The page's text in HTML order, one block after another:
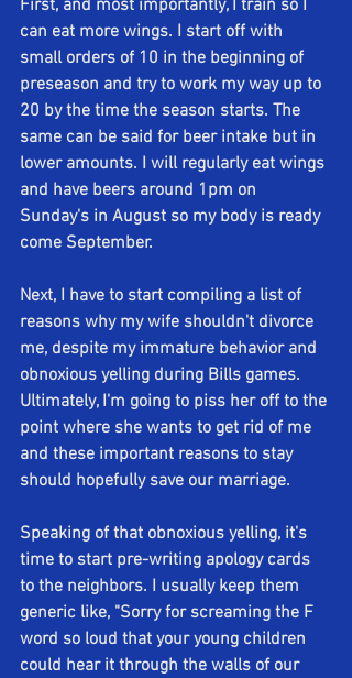
First, and most importantly, I train so I
can eat more wings. I start off with
small orders of 10 in the beginning of
preseason and try to work my way up to
20 by the time the season starts. The
same can be said for beer intake but in
lower amounts. I will regularly eat wings
and have beers around 1pm on
Sunday's in August so my body is ready
come September.
Next, I have to start compiling a list of
reasons why my wife shouldn't divorce
me, despite my immature behavior and
obnoxious yelling during Bills games.
Ultimately, I'm going to piss her off to the
point where she wants to get rid of me
and these important reasons to stay
should hopefully save our marriage.
Speaking of that obnoxious yelling, it's
time to start pre-writing apology cards
to the neighbors. I usually keep them
generic like, "Sorry for screaming the F
word so loud that your young children
could hear it through the walls of our